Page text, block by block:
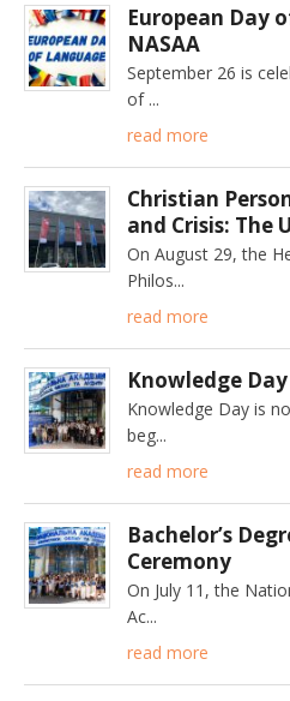
European Day
NASAA
September 26 is
of
read more
Christian
and Crisis: The
On August 29, the
Philos
read more
Knowledge
Knowledge Day is
beg
read more
Bachelor’s
Ceremony
On July 11, the
Ac
read more